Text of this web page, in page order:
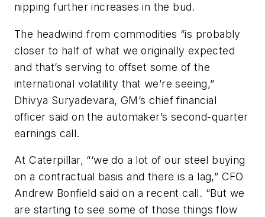
nipping further increases in the bud.
The headwind from commodities “is probably
closer to half of what we originally expected
and that’s serving to offset some of the
international volatility that we’re seeing,”
Dhivya Suryadevara, GM’s chief financial
officer said on the automaker’s second-quarter
earnings call.
At Caterpillar, “‘we do a lot of our steel buying
on a contractual basis and there is a lag,” CFO
Andrew Bonfield said on a recent call. “But we
are starting to see some of those things flow